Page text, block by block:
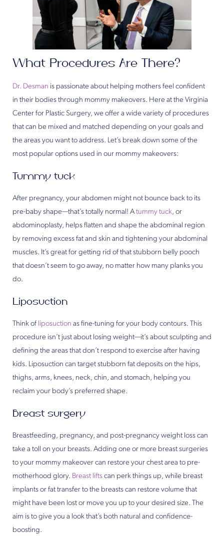
What Procedures Are There?
Dr. Desman is passionate about helping mothers feel confident
in their bodies through mommy makeovers. Here at the Virginia
Center for Plastic Surgery, we offer a wide variety of procedures
that can be mixed and matched depending on your goals and
the areas you want to address. Let’s break down some of the
most popular options used in our mommy makeovers:
Tummy tuck
After pregnancy, your abdomen might not bounce back to its
pre-baby shape—that’s totally normal! Atummy tuck, or
abdominoplasty, helps flatten and shape the abdominal region
by removing excess fat and skin and tightening your abdominal
muscles. It’s great for getting rid of that stubborn belly pooch
that doesn’t seem to go away, no matter how many planks you
do.
Liposuction
Think of liposuction as fine-tuning for your body contours. This
procedure isn’t just about losing weight—it’s about sculpting and
defining the areas that don’t respond to exercise after having
kids. Liposuction can target stubborn fat deposits on the hips,
thighs, arms, knees, neck, chin, and stomach, helping you
reclaim your body’s preferred shape.
Breast surgery
Breastfeeding, pregnancy, and post-pregnancy weight loss can
take a toll on your breasts. Adding one or more breast surgeries
to your mommy makeover can restore your chest area to pre-
motherhood glory. Breast lifts can perk things up, while breast
implants or fat transfer to the breasts can restore volume that
might have been lost or move you up to your desired size. The
aim is to give you a look that’s both natural and confidence-
boosting.